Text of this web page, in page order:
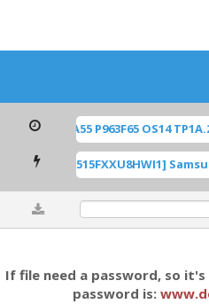
Blade-A55 P963F65 OS14
U8 ROOT [A515FXXU8HWI1]
If file need a password, so
password is: